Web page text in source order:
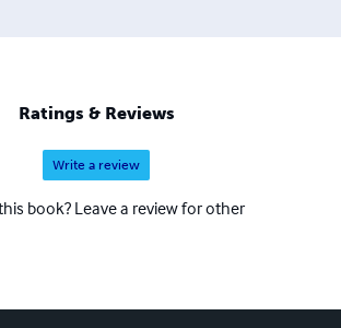
Ratings & Reviews
Write a review
book? Leave a review for other